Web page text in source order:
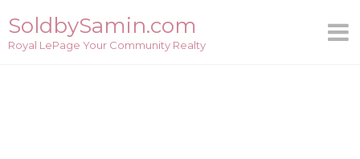
content
SoldbySamin.com
Royal LePage Your Community Realty